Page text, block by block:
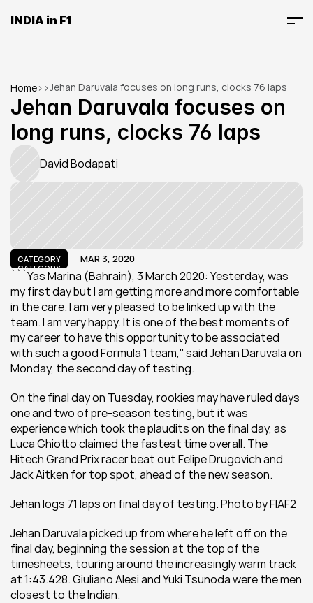
INDIA in F1
Home> >Jehan Daruvala focuses on long runs, clocks 76 laps
Jehan Daruvala focuses on
long runs, clocks 76 laps
David Bodapati
CATEGORY
CATEGORY
MAR 3, 2020
```Yas Marina (Bahrain), 3 March 2020: Yesterday, was
my first day but I am getting more and more comfortable
in the care. I am very pleased to be linked up with the
team. I am very happy. It is one of the best moments of
my career to have this opportunity to be associated
with such a good Formula 1 team,'' said Jehan Daruvala on
Monday, the second day of testing.
On the final day on Tuesday, rookies may have ruled days
one and two of pre-season testing, but it was
experience which took the plaudits on the final day, as
Luca Ghiotto claimed the fastest time overall. The
Hitech Grand Prix racer beat out Felipe Drugovich and
Jack Aitken for top spot, ahead of the new season.
Jehan logs 71 laps on final day of testing. Photo by FIAF2
Jehan Daruvala picked up from where he left off on the
final day, beginning the session at the top of the
timesheets, touring around the increasingly warm track
at 1:43.428. Giuliano Alesi and Yuki Tsunoda were the men
closest to the Indian.